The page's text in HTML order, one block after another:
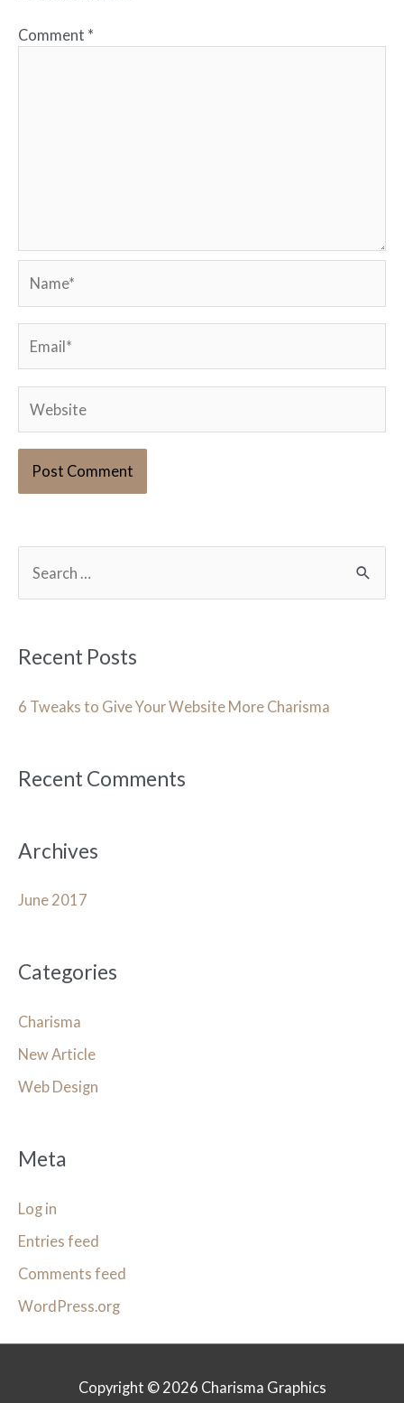
Comment *
r
h
r
Recent Posts
6 Tweaks to Give Your Website More Charisma
Recent Comments
Archives
June 2017
Categories
Charisma
New Article
Web Design
Meta
Log in
Entries feed
Comments feed
WordPress.org
Copyright © 2026 Charisma Graphics